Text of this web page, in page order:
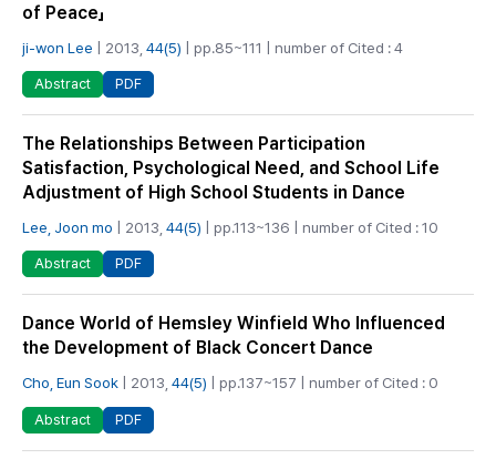
of Peace」
ji-won Lee | 2013, 44(5) | pp.85~111 | number of Cited : 4
Abstract PDF
The Relationships Between Participation
Satisfaction, Psychological Need, and School Life
Adjustment of High School Students in Dance
Lee, Joon mo | 2013, 44(5) | pp.113~136 | number of Cited : 10
Abstract PDF
Dance World of Hemsley Winfield Who Influenced
the Development of Black Concert Dance
Cho, Eun Sook | 2013, 44(5) | pp.137~157 | number of Cited : 0
Abstract PDF